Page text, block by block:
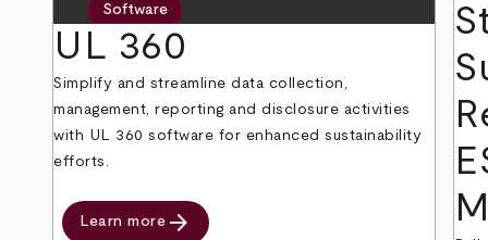
Software
UL 360
Simplify and streamline data collection,
management, reporting and disclosure activities
with UL 360 software for enhanced sustainability
efforts.
Learn more arrow_forward